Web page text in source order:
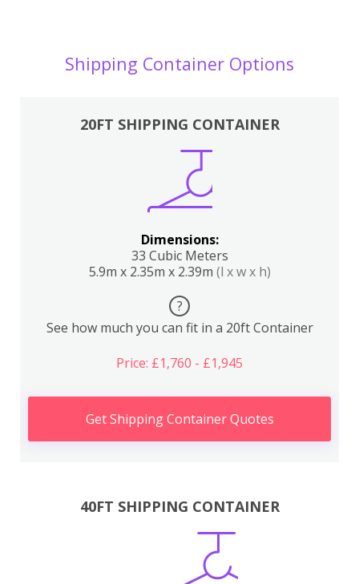
Shipping Container Options
20FT SHIPPING CONTAINER
Dimensions:
33 Cubic Meters
5.9m x 2.35m x 2.39m (l x w x h)
?
See how much you can fit in a 20ft Container
Price: £1,760 - £1,945
Get Shipping Container Quotes
40FT SHIPPING CONTAINER